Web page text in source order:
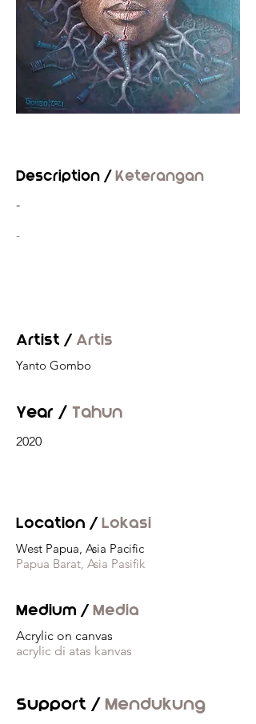
Description /Keterangan
-
-
Artist / Artis
Yanto Gombo
Year / Tahun
2020
Location /Lokasi
West Papua, Asia Pacific
Papua Barat, Asia Pasifik
Medium /Media
Acrylic on canvas
acrylic di atas kanvas
Support /Mendukung